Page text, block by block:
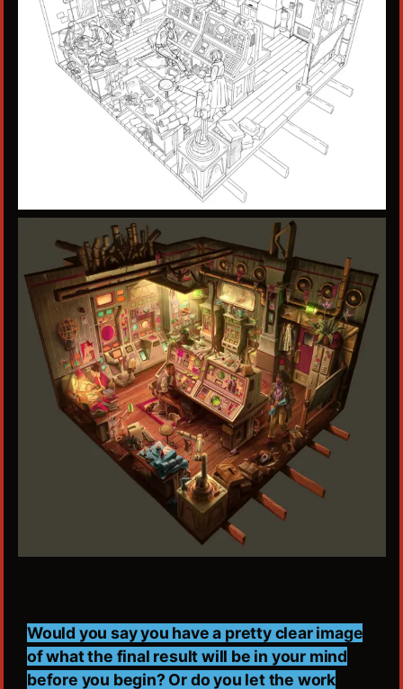
Would you say you have a pretty clear image
of what the final result will be in your mind
before you begin? Or do you let the work